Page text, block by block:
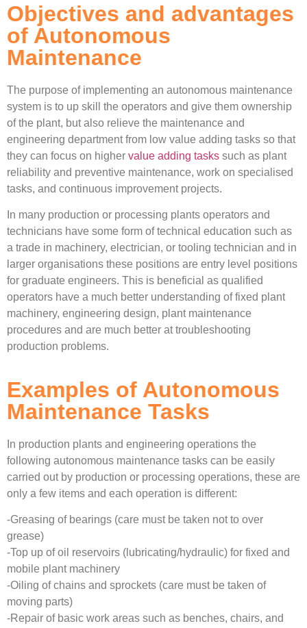
Objectives and advantages
of Autonomous
Maintenance
The purpose of implementing an autonomous maintenance
system is to up skill the operators and give them ownership
of the plant, but also relieve the maintenance and
engineering department from low value adding tasks so that
they can focus on higher value adding tasks such as plant
reliability and preventive maintenance, work on specialised
tasks, and continuous improvement projects.
In many production or processing plants operators and
technicians have some form of technical education such as
a trade in machinery, electrician, or tooling technician and in
larger organisations these positions are entry level positions
for graduate engineers. This is beneficial as qualified
operators have a much better understanding of fixed plant
machinery, engineering design, plant maintenance
procedures and are much better at troubleshooting
production problems.
Examples of Autonomous
Maintenance Tasks
In production plants and engineering operations the
following autonomous maintenance tasks can be easily
carried out by production or processing operations, these are
only a few items and each operation is different:
-Greasing of bearings (care must be taken not to over
grease)
-Top up of oil reservoirs (lubricating/hydraulic) for fixed and
mobile plant machinery
-Oiling of chains and sprockets (care must be taken of
moving parts)
-Repair of basic work areas such as benches, chairs, and